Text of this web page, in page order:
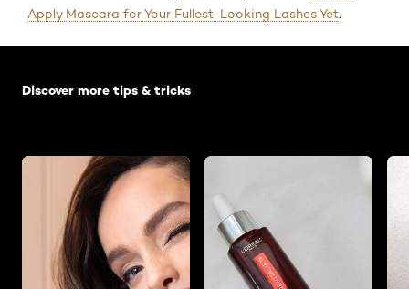
Apply Mascara for Your Fullest-Looking Lashes Yet.
Discover more tips & tricks